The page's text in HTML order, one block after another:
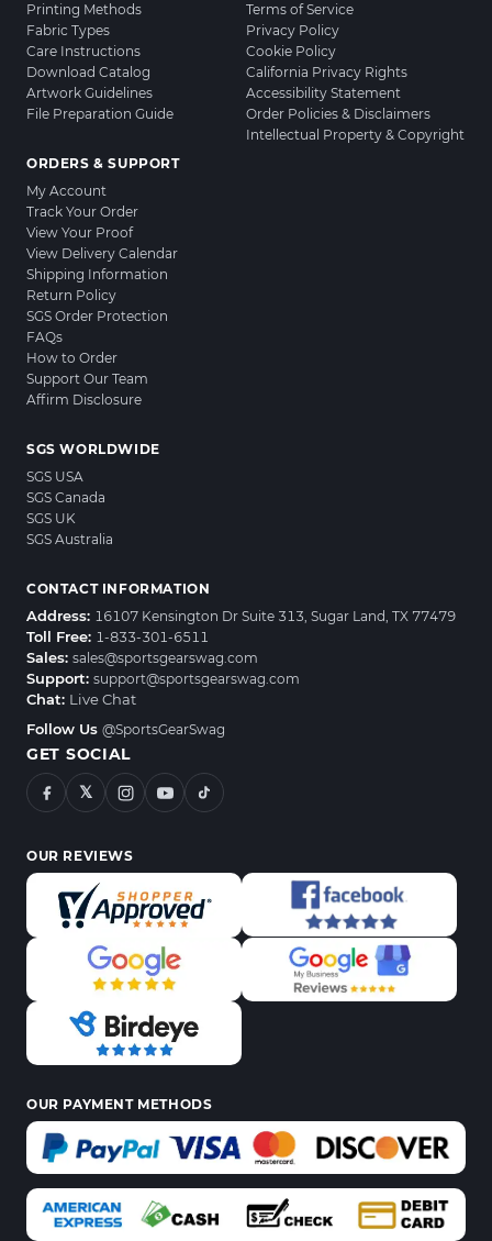
Printing Methods
Fabric Types
Care Instructions
Download Catalog
Artwork Guidelines
File Preparation Guide
ORDERS & SUPPORT
My Account
Track Your Order
View Your Proof
View Delivery Calendar
Shipping Information
Return Policy
SGS Order Protection
FAQs
How to Order
Support Our Team
Affirm Disclosure
Terms of Service
Privacy Policy
Cookie Policy
California Privacy Rights
Accessibility Statement
Order Policies & Disclaimers
Intellectual Property & Copyright
SGS WORLDWIDE
SGS USA
SGS Canada
SGS UK
SGS Australia
CONTACT INFORMATION
Address: 16107 Kensington Dr Suite 313, Sugar Land, TX 77479
Toll Free: 1-833-301-6511
Sales: sales@sportsgearswag.com
Support: support@sportsgearswag.com
Chat: Live Chat
Follow Us @SportsGearSwag
GET SOCIAL
𝕏
OUR REVIEWS
OUR PAYMENT METHODS